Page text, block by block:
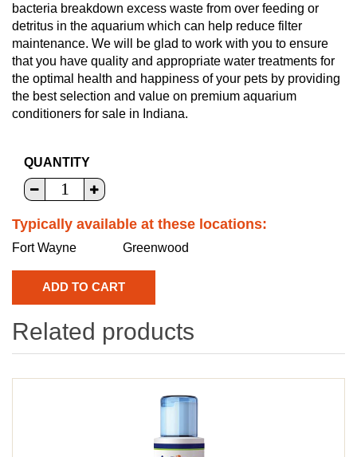
bacteria breakdown excess waste from over feeding or
detritus in the aquarium which can help reduce filter
maintenance. We will be glad to work with you to ensure
that you have quality and appropriate water treatments for
the optimal health and happiness of your pets by providing
the best selection and value on premium aquarium
conditioners for sale in Indiana.
QUANTITY
Typically available at these locations:
Fort Wayne Greenwood
Related products